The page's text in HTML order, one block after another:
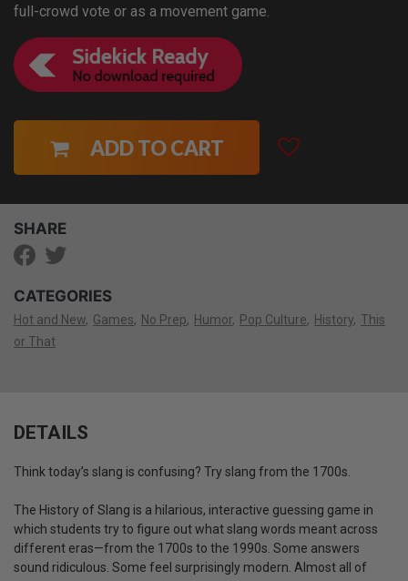
full-crowd vote or as a movement game.
ADD TO CART
SHARE
CATEGORIES
Hot and New Games No Prep Humor Pop Culture History This
or That
DETAILS
Think today’s slang is confusing? Try slang from the 1700s.
The History of Slang is a hilarious, interactive guessing game in
which students try to figure out what slang words meant across
different eras—from the 1700s to the 1990s. Some answers
sound ridiculous. Some feel surprisingly modern. Almost all of